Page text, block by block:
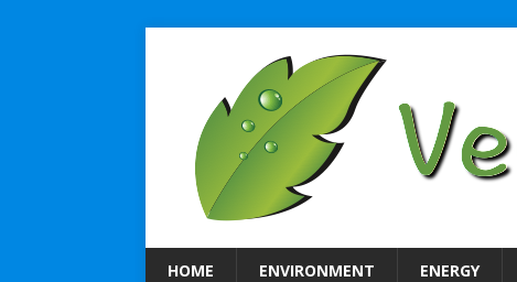
HOME ENVIRONMENT ENERGY